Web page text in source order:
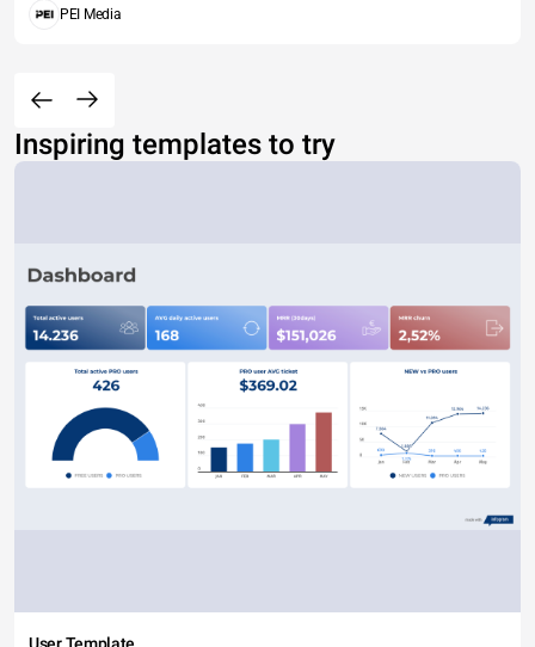
PEI Media
Inspiring templates to try
User Template